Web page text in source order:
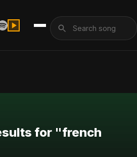
for "french